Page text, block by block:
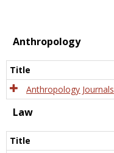
Anthropology
Title
Anthropology Journals
Law
Title